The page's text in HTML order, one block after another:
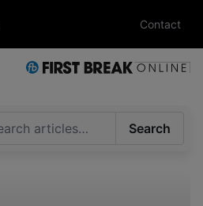
Contact
Search